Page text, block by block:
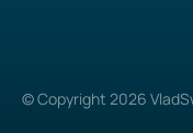
© Copyright 2026